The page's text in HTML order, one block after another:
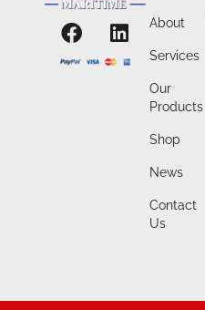
About
Services
Our
Products
Shop
News
Contact
Us